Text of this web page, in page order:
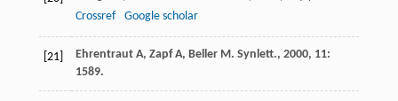
Crossref
Google scholar
[21] Ehrentraut A, Zapf A, Beller M. Synlett., 2000, 11:
1589.